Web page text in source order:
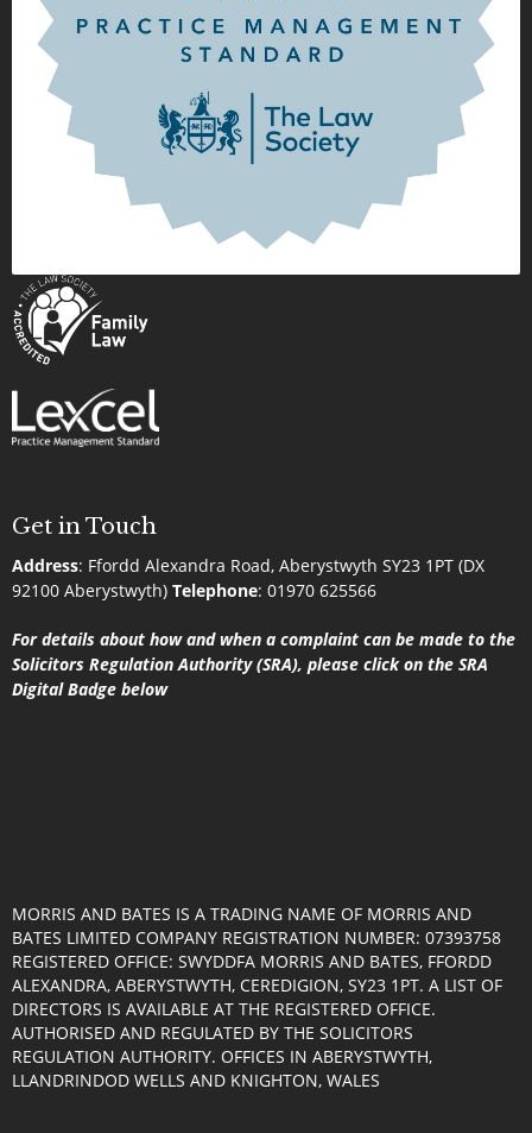
Get in Touch
Address: Ffordd Alexandra Road, Aberystwyth SY23 1PT (DX
92100 Aberystwyth) Telephone: 01970 625566
For details about how and when a complaint can be made to the
Solicitors Regulation Authority (SRA), please click on the SRA
Digital Badge below
MORRIS AND BATES IS A TRADING NAME OF MORRIS AND
BATES LIMITED COMPANY REGISTRATION NUMBER: 07393758
REGISTERED OFFICE: SWYDDFA MORRIS AND BATES, FFORDD
ALEXANDRA, ABERYSTWYTH, CEREDIGION, SY23 1PT. A LIST OF
DIRECTORS IS AVAILABLE AT THE REGISTERED OFFICE.
AUTHORISED AND REGULATED BY THE SOLICITORS
REGULATION AUTHORITY. OFFICES IN ABERYSTWYTH,
LLANDRINDOD WELLS AND KNIGHTON, WALES